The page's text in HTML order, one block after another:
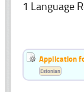
1 Language
Application
Estonian